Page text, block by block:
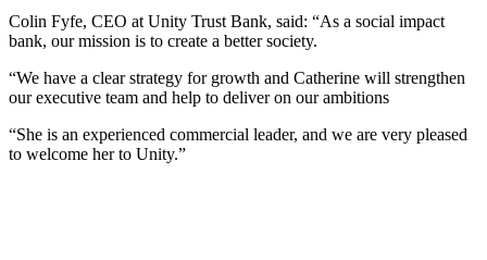
Colin Fyfe, CEO at Unity Trust Bank, said: “As a social impact
bank, our mission is to create a better society.
“We have a clear strategy for growth and Catherine will strengthen
our executive team and help to deliver on our ambitions
“She is an experienced commercial leader, and we are very pleased
to welcome her to Unity.”